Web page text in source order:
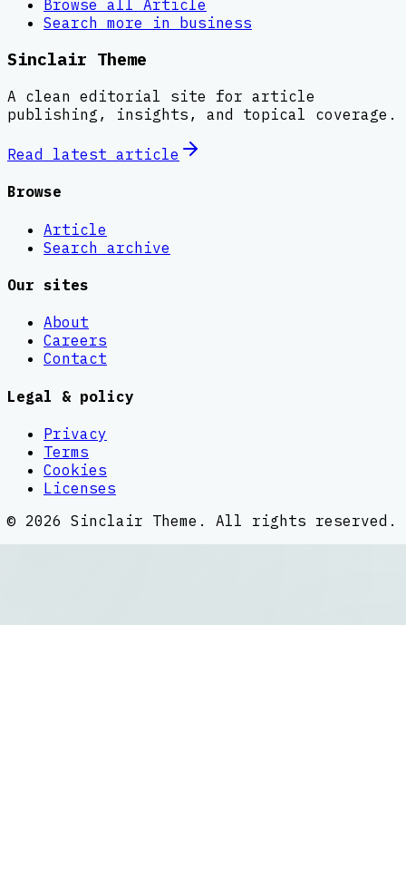
Browse all Article
Search more in business
Sinclair Theme
A clean editorial site for article
publishing, insights, and topical coverage.
Read latest article
Browse
Article
Search archive
Our sites
About
Careers
Contact
Legal & policy
Privacy
Terms
Cookies
Licenses
© 2026 Sinclair Theme . All rights reserved.